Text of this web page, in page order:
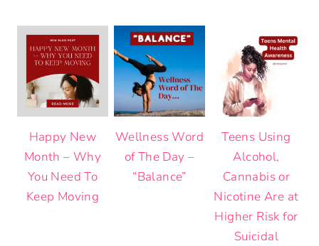
Happy New
Month – Why
You Need To
Keep Moving
Wellness Word
of The Day –
“Balance”
Teens Using
Alcohol,
Cannabis or
Nicotine Are at
Higher Risk for
Suicidal